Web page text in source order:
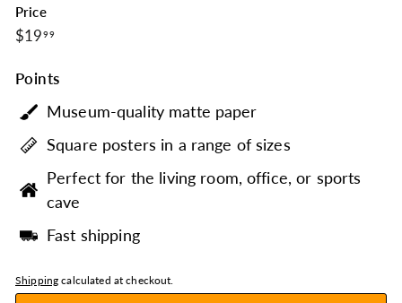
Price
Regular
price
$19 99$19.99
Points
Museum-quality matte paper
Square posters in a range of sizes
Perfect for the living room, office, or sports
cave
Fast shipping
Shipping calculated at checkout.